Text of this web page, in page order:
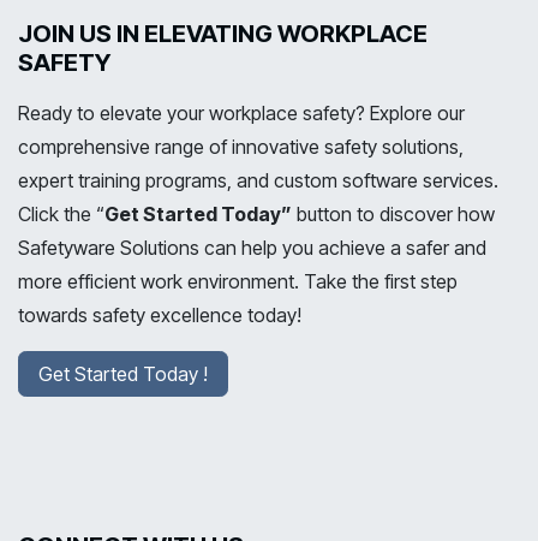
JOIN US IN ELEVATING WORKPLACE
SAFETY
Ready to elevate your workplace safety? Explore our
comprehensive range of innovative safety solutions,
expert training programs, and custom software services.
Click the “Get Started Today” button to discover how
Safetyware Solutions can help you achieve a safer and
more efficient work environment. Take the first step
towards safety excellence today!
Get Started Today !